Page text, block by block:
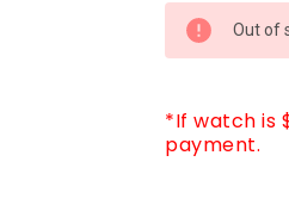
CURRENT
STOCK:
Out of
*If watch is
payment.